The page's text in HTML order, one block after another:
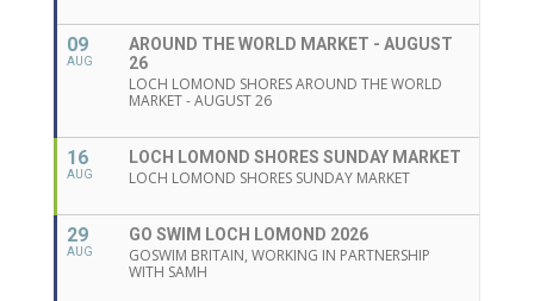
09
AUG
AROUND THE WORLD MARKET - AUGUST
26
LOCH LOMOND SHORES AROUND THE WORLD
MARKET - AUGUST 26
16
AUG
LOCH LOMOND SHORES SUNDAY MARKET
LOCH LOMOND SHORES SUNDAY MARKET
29
AUG
GO SWIM LOCH LOMOND 2026
GOSWIM BRITAIN, WORKING IN PARTNERSHIP
WITH SAMH